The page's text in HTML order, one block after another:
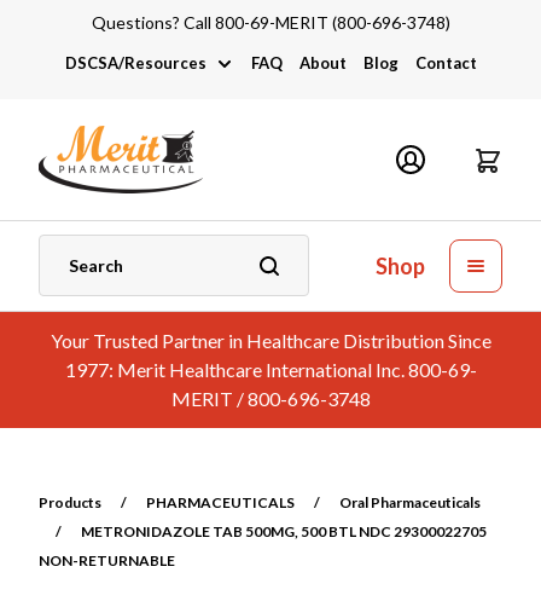
Questions? Call 800-69-MERIT (800-696-3748)
DSCSA/Resources
DSCSA
Industry Links
Catalogs and Brochures
FAQ About Blog Contact
Shop
Your Trusted Partner in Healthcare Distribution Since
1977: Merit Healthcare International Inc. 800-69-
MERIT / 800-696-3748
Products / PHARMACEUTICALS /
Oral Pharmaceuticals
/
METRONIDAZOLE TAB 500MG, 500 BTL NDC 29300022705
NON-RETURNABLE